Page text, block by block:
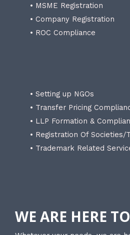
• MSME Registration
• Company Registration
• ROC Compliance
• Setting up NGOs
• Transfer Pricing
• LLP Formation &
• Registration Of Societies/
• Trademark Related
WE ARE HERE